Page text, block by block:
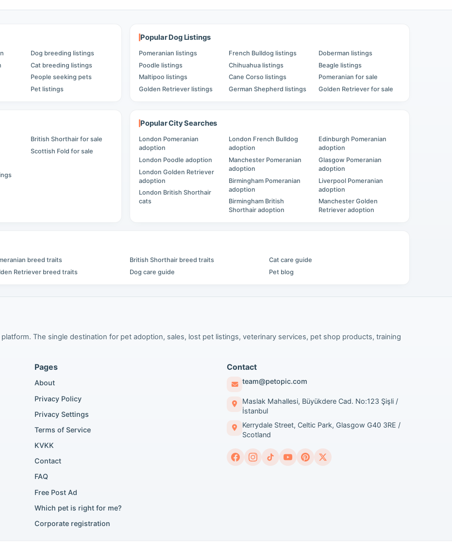
Dog breeding listings
Cat breeding listings
People seeking pets
Pet listings
Popular Dog Listings
Pomeranian listings
Poodle listings
Maltipoo listings
Golden Retriever listings
French Bulldog listings
Chihuahua listings
Cane Corso listings
German Shepherd listings
Doberman listings
Beagle listings
Pomeranian for sale
Golden Retriever for sale
British Shorthair for sale
Scottish Fold for sale
Popular City Searches
London Pomeranian
adoption
London Poodle adoption
London Golden Retriever
adoption
London British Shorthair
cats
London French Bulldog
adoption
Manchester Pomeranian
adoption
Birmingham Pomeranian
adoption
Birmingham British
Shorthair adoption
Edinburgh Pomeranian
adoption
Glasgow Pomeranian
adoption
Liverpool Pomeranian
adoption
Manchester Golden
Retriever adoption
breed traits
Retriever breed traits
British Shorthair breed traits
Dog care guide
Cat care guide
Pet blog
The single destination for pet adoption, sales, lost pet listings, veterinary services, pet shop products, training
Pages
About
Privacy Policy
Privacy Settings
Terms of Service
KVKK
Contact
FAQ
Free Post Ad
Which pet is right for me?
Corporate registration
Contact
team@petopic.com
Maslak Mahallesi, Büyükdere Cad. No:123 Şişli /
İstanbul
Kerrydale Street, Celtic Park, Glasgow G40 3RE /
Scotland